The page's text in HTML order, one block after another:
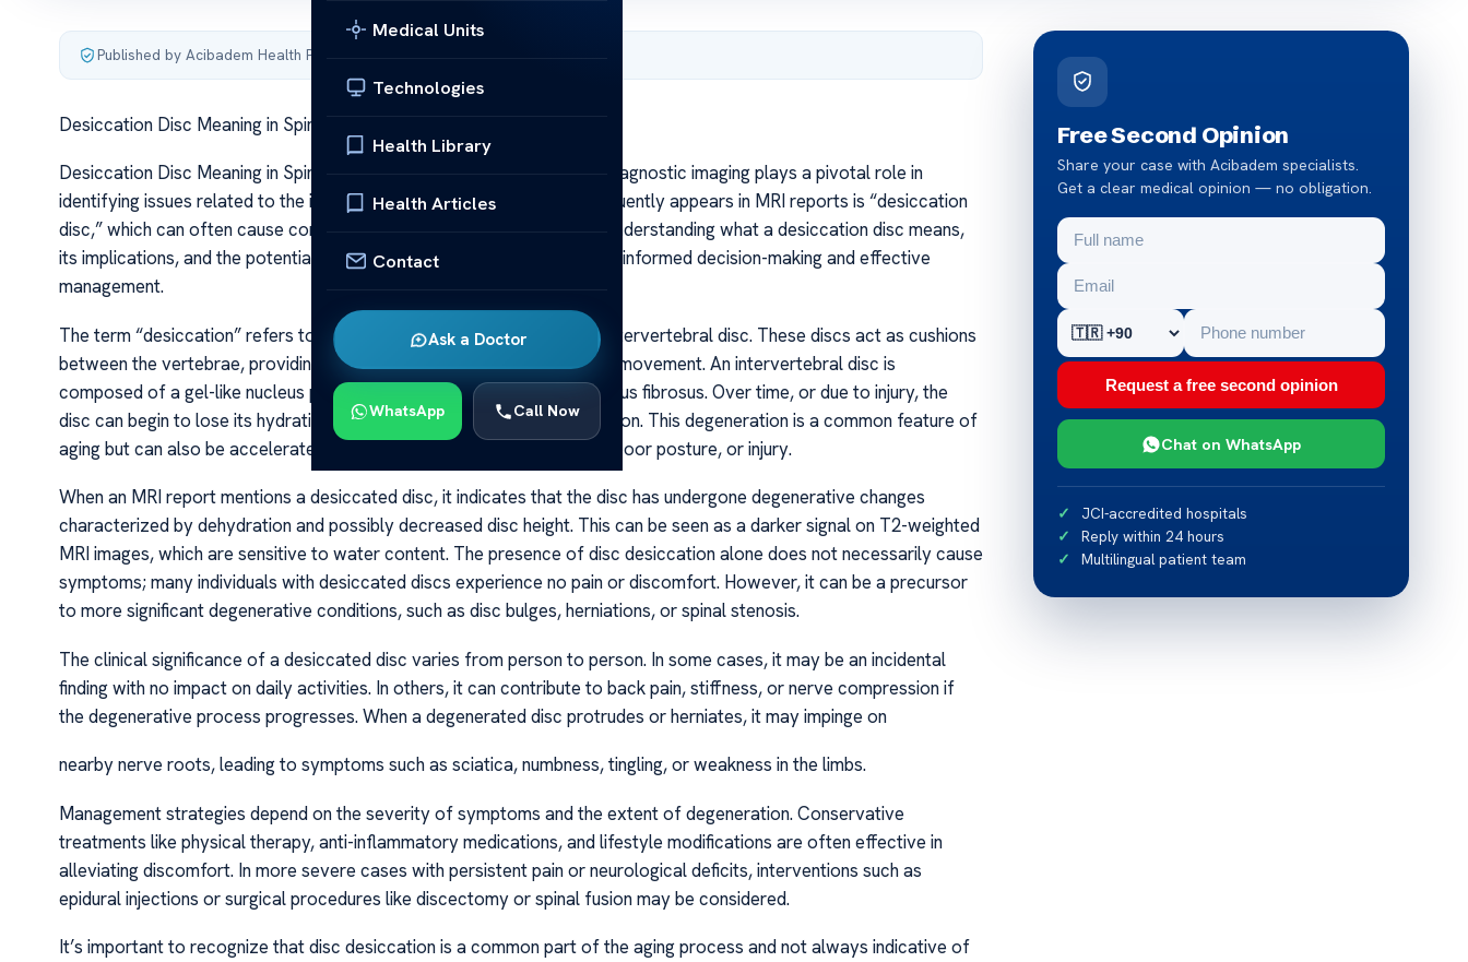
Medical Units
Technologies
Health Library
Health Articles
Contact
Ask a Doctor
WhatsApp Call Now
Published by Acibadem Health Point
Desiccation Disc Meaning in Spine Health
Desiccation Disc Meaning in Spine Health In the realm of spine health, diagnostic imaging plays a pivotal role in
identifying issues related to the intervertebral discs. One term that frequently appears in MRI reports is “desiccation
disc,” which can often cause concern for patients and clinicians alike. Understanding what a desiccation disc means,
its implications, and the potential impact on spinal health is essential for informed decision-making and effective
management.
The term “desiccation” refers to the loss of water content within the intervertebral disc. These discs act as cushions
between the vertebrae, providing flexibility and absorbing shock during movement. An intervertebral disc is
composed of a gel-like nucleus pulposus surrounded by a tougher annulus fibrosus. Over time, or due to injury, the
disc can begin to lose its hydration—a process known as disc desiccation. This degeneration is a common feature of
aging but can also be accelerated by factors such as repetitive strain, poor posture, or injury.
When an MRI report mentions a desiccated disc, it indicates that the disc has undergone degenerative changes
characterized by dehydration and possibly decreased disc height. This can be seen as a darker signal on T2-weighted
MRI images, which are sensitive to water content. The presence of disc desiccation alone does not necessarily cause
symptoms; many individuals with desiccated discs experience no pain or discomfort. However, it can be a precursor
to more significant degenerative conditions, such as disc bulges, herniations, or spinal stenosis.
The clinical significance of a desiccated disc varies from person to person. In some cases, it may be an incidental
finding with no impact on daily activities. In others, it can contribute to back pain, stiffness, or nerve compression if
the degenerative process progresses. When a degenerated disc protrudes or herniates, it may impinge on
nearby nerve roots, leading to symptoms such as sciatica, numbness, tingling, or weakness in the limbs.
Management strategies depend on the severity of symptoms and the extent of degeneration. Conservative
treatments like physical therapy, anti-inflammatory medications, and lifestyle modifications are often effective in
alleviating discomfort. In more severe cases with persistent pain or neurological deficits, interventions such as
epidural injections or surgical procedures like discectomy or spinal fusion may be considered.
It’s important to recognize that disc desiccation is a common part of the aging process and not always indicative of
Free Second Opinion
Share your case with Acibadem specialists.
Get a clear medical opinion — no obligation.
Request a free second opinion
Chat on WhatsApp
JCI-accredited hospitals
Reply within 24 hours
Multilingual patient team